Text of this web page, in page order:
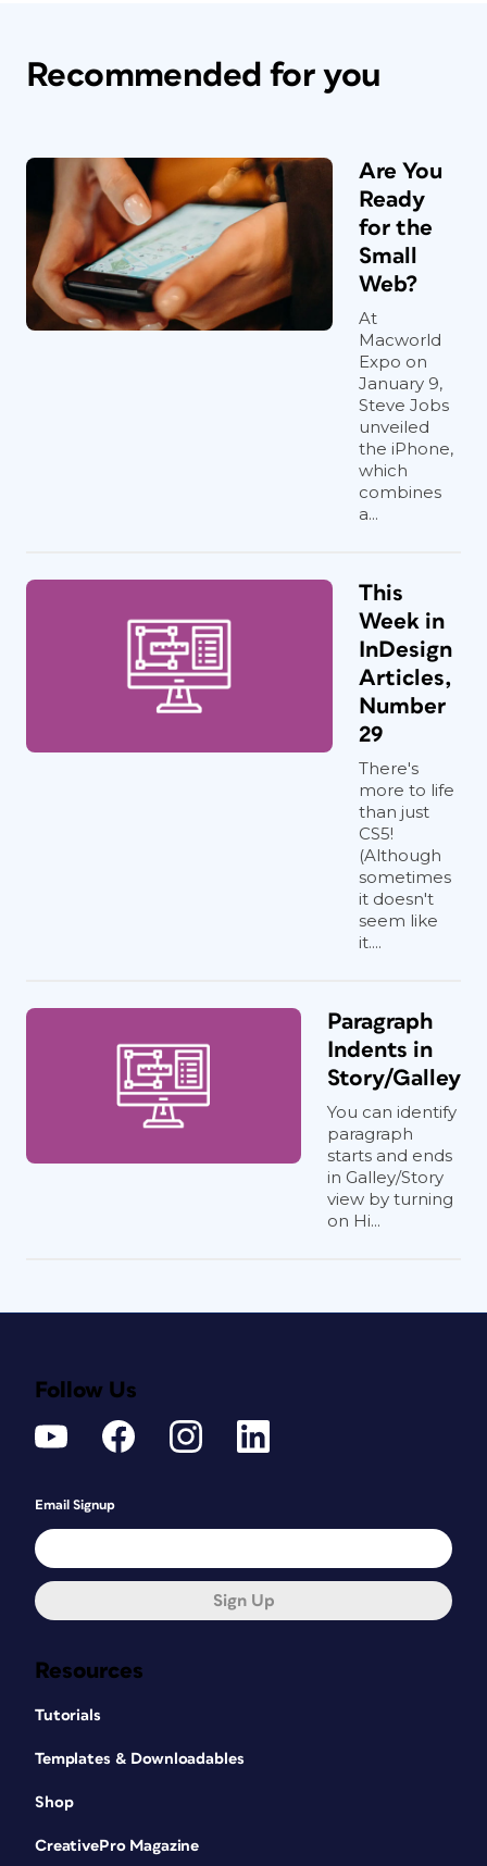
Recommended for you
Are You
Ready
for the
Small
Web?
At
Macworld
Expo on
January 9,
Steve Jobs
unveiled
the iPhone,
which
combines
a...
This
Week in
InDesign
Articles,
Number
29
There's
more to life
than just
CS5!
(Although
sometimes
it doesn't
seem like
it....
Paragraph
Indents in
Story/Galley
You can identify
paragraph
starts and ends
in Galley/Story
view by turning
on Hi...
Resources
Tutorials
Templates & Downloadables
Shop
CreativePro Magazine
Follow Us
Email Signup
Sign Up